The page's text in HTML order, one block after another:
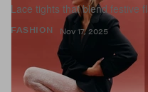
FASHION
Lace tights that blend festive
Nov 17, 2025